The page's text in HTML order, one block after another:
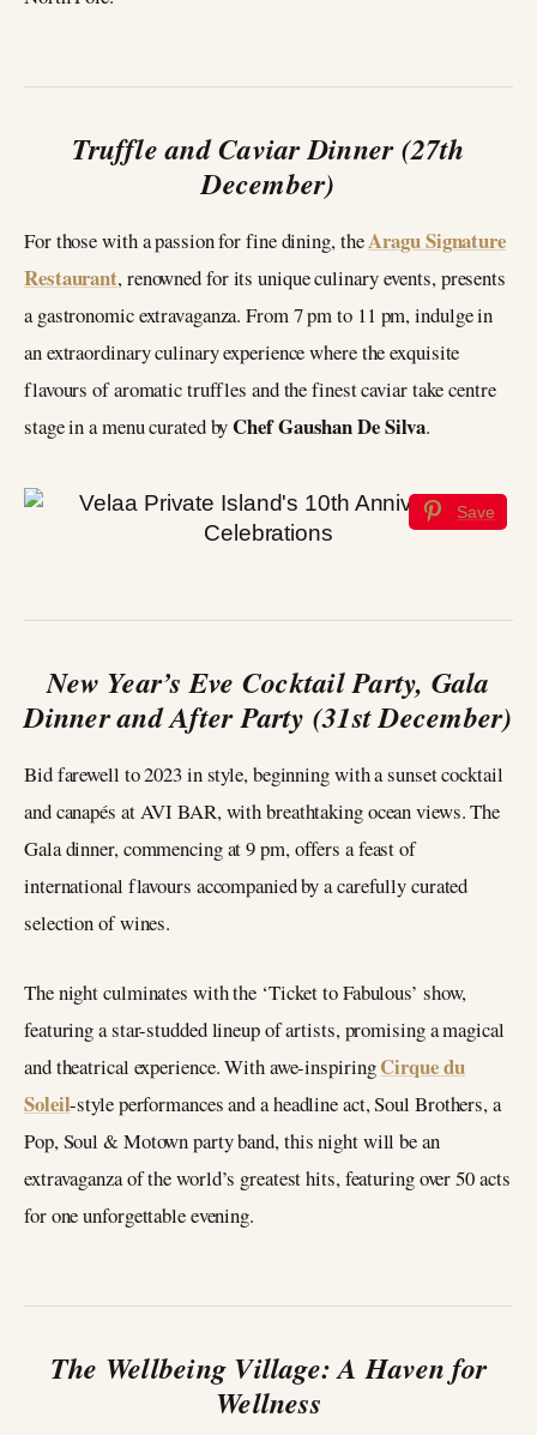
Truffle and Caviar Dinner (27th
December)
For those with a passion for fine dining, theAragu Signature
Restaurant, renowned for its unique culinary events, presents
a gastronomic extravaganza. From 7 pm to 11 pm, indulge in
an extraordinary culinary experience where the exquisite
flavours of aromatic truffles and the finest caviar take centre
stage in a menu curated byChef Gaushan De Silva.
Save
New Year’s Eve Cocktail Party, Gala
Dinner and After Party (31st December)
Bid farewell to 2023 in style, beginning with a sunset cocktail
and canapés at AVI BAR, with breathtaking ocean views. The
Gala dinner, commencing at 9 pm, offers a feast of
international flavours accompanied by a carefully curated
selection of wines.
The night culminates with the ‘Ticket to Fabulous’ show,
featuring a star-studded lineup of artists, promising a magical
and theatrical experience. With awe-inspiringCirque du
Soleil-style performances and a headline act, Soul Brothers, a
Pop, Soul & Motown party band, this night will be an
extravaganza of the world’s greatest hits, featuring over 50 acts
for one unforgettable evening.
The Wellbeing Village: A Haven for
Wellness